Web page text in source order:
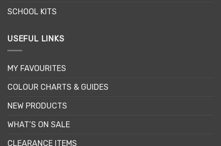
SCHOOL KITS
USEFUL LINKS
MY FAVOURITES
COLOUR CHARTS & GUIDES
NEW PRODUCTS
WHAT’S ON SALE
CLEARANCE ITEMS